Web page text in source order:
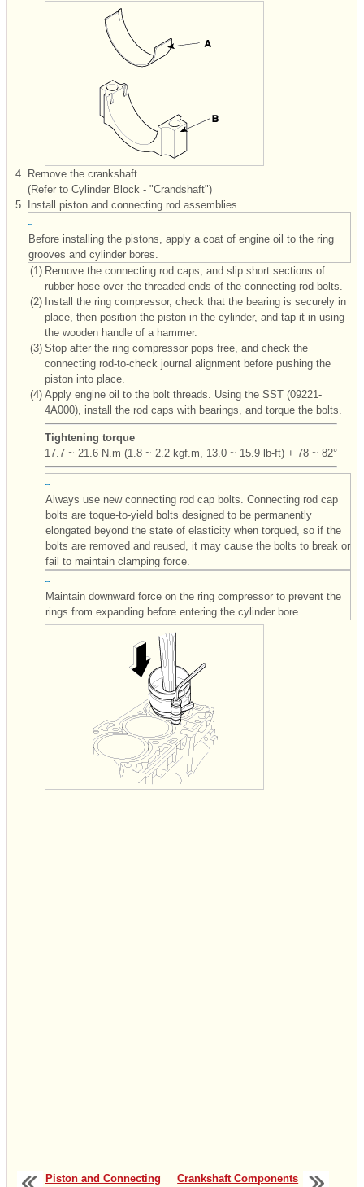
4. Remove the crankshaft.
(Refer to Cylinder Block - "Crandshaft")
5.
Install piston and connecting rod assemblies.
Before installing the pistons, apply a coat of engine oil to the ring
grooves and cylinder bores.
(1) Remove the connecting rod caps, and slip short sections of
rubber hose over the threaded ends of the connecting rod bolts.
(2) Install the ring compressor, check that the bearing is securely in
place, then position the piston in the cylinder, and tap it in using
the wooden handle of a hammer.
(3) Stop after the ring compressor pops free, and check the
connecting rod-to-check journal alignment before pushing the
piston into place.
(4) Apply engine oil to the bolt threads. Using the SST (09221-
4A000), install the rod caps with bearings, and torque the bolts.
Tightening torque
17.7 ~ 21.6 N.m (1.8 ~ 2.2 kgf.m, 13.0 ~ 15.9 lb-ft) + 78 ~ 82°
Always use new connecting rod cap bolts. Connecting rod cap
bolts are toque-to-yield bolts designed to be permanently
elongated beyond the state of elasticity when torqued, so if the
bolts are removed and reused, it may cause the bolts to break or
fail to maintain clamping force.
Maintain downward force on the ring compressor to prevent the
rings from expanding before entering the cylinder bore.
Piston and Connecting
Crankshaft Components